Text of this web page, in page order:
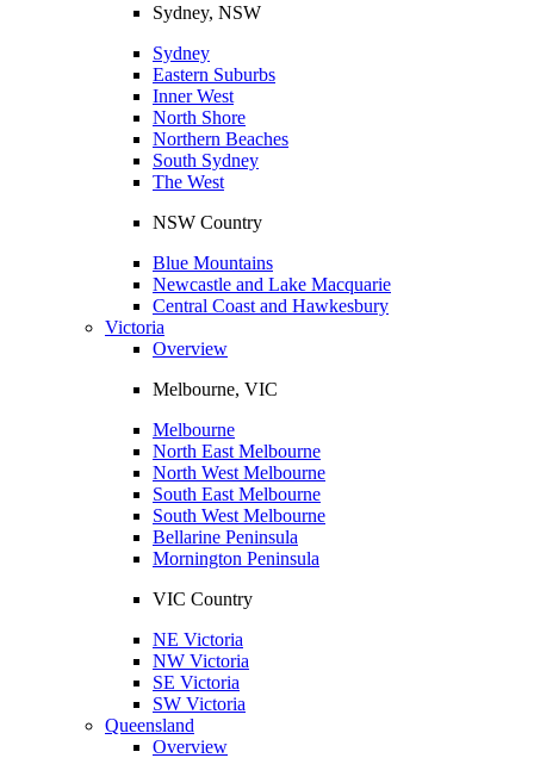
Sydney, NSW
Sydney
Eastern Suburbs
Inner West
North Shore
Northern Beaches
South Sydney
The West
NSW Country
Blue Mountains
Newcastle and Lake Macquarie
Central Coast and Hawkesbury
Victoria
Overview
Melbourne, VIC
Melbourne
North East Melbourne
North West Melbourne
South East Melbourne
South West Melbourne
Bellarine Peninsula
Mornington Peninsula
VIC Country
NE Victoria
NW Victoria
SE Victoria
SW Victoria
Queensland
Overview